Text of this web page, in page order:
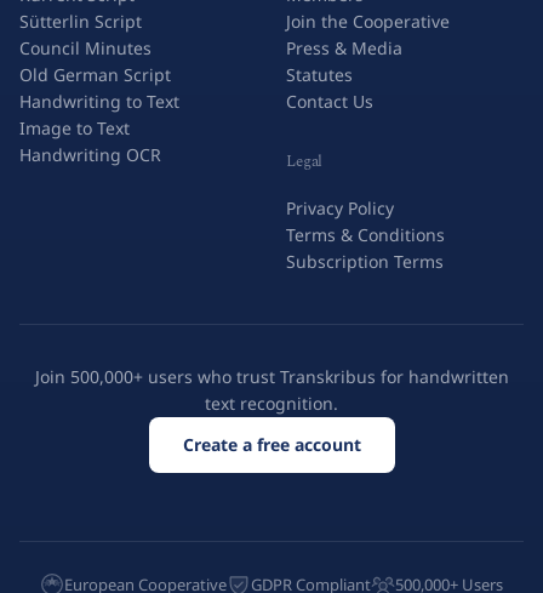
Sütterlin Script
Council Minutes
Old German Script
Handwriting to Text
Image to Text
Handwriting OCR
Join the Cooperative
Press & Media
Statutes
Contact Us
Legal
Privacy Policy
Terms & Conditions
Subscription Terms
Join 500,000+ users who trust Transkribus for handwritten
text recognition.
Create a free account
European Cooperative GDPR Compliant 500,000+ Users